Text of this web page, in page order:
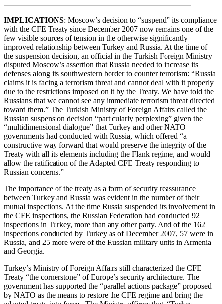
IMPLICATIONS: Moscow’s decision to “suspend” its compliance
with the CFE Treaty since December 2007 now remains one of the
few visible sources of tension in the otherwise significantly
improved relationship between Turkey and Russia. At the time of
the suspension decision, an official in the Turkish Foreign Ministry
disputed Moscow’s assertion that Russia needed to increase its
defenses along its southwestern border to counter terrorism: “Russia
claims it is facing a terrorism threat and cannot deal with it properly
due to the restrictions imposed on it by the Treaty. We have told the
Russians that we cannot see any immediate terrorism threat directed
toward them.” The Turkish Ministry of Foreign Affairs called the
Russian suspension decision “particularly perplexing” given the
“multidimensional dialogue” that Turkey and other NATO
governments had conducted with Russia, which offered “a
constructive way forward that would preserve the integrity of the
Treaty with all its elements including the Flank regime, and would
allow the ratification of the Adapted CFE Treaty responding to
Russian concerns.”
The importance of the treaty as a form of security reassurance
between Turkey and Russia was evident in the number of their
mutual inspections. At the time Russia suspended its involvement in
the CFE inspections, the Russian Federation had conducted 92
inspections in Turkey, more than any other party. And of the 162
inspections conducted by Turkey as of December 2007, 57 were in
Russia, and 25 more were of the Russian military units in Armenia
and Georgia.
Turkey’s Ministry of Foreign Affairs still characterized the CFE
Treaty “the cornerstone” of Europe’s security architecture. The
government has supported the “parallel actions package” proposed
by NATO as the means to restore the CFE regime and bring the